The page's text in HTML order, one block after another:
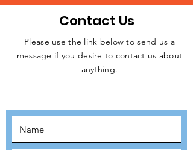
JOIN THE
Contact Us
Please use the link below to send us a
message if you desire to contact us about
anything.